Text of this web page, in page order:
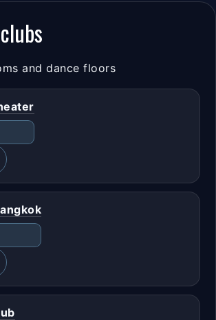
and dance floors